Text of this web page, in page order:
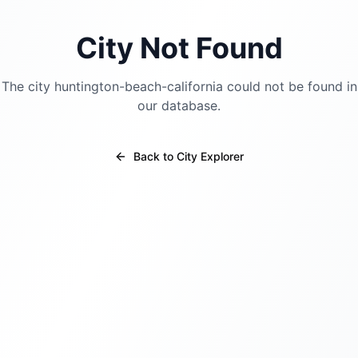
City Not Found
The city huntington-beach-california could not be found in
our database.
Back to City Explorer